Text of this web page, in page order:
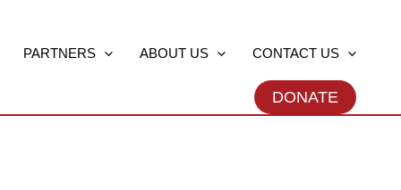
PARTNERS ABOUT US CONTACT US
DONATE